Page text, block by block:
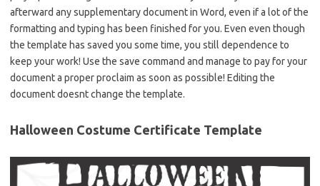
afterward any supplementary document in Word, even if a lot of the
formatting and typing has been finished for you. Even even though
the template has saved you some time, you still dependence to
keep your work! Use the save command and manage to pay for your
document a proper proclaim as soon as possible! Editing the
document doesnt change the template.
Halloween Costume Certificate Template